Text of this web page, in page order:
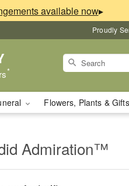
▸
Proudly
*
Flowers, Plants & Gifts
Admiration™